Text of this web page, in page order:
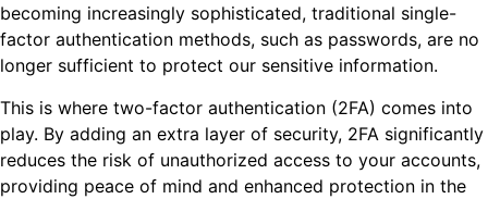
becoming increasingly sophisticated, traditional single-
factor authentication methods, such as passwords, are no
longer sufficient to protect our sensitive information.
This is where two-factor authentication (2FA) comes into
play. By adding an extra layer of security, 2FA significantly
reduces the risk of unauthorized access to your accounts,
providing peace of mind and enhanced protection in the